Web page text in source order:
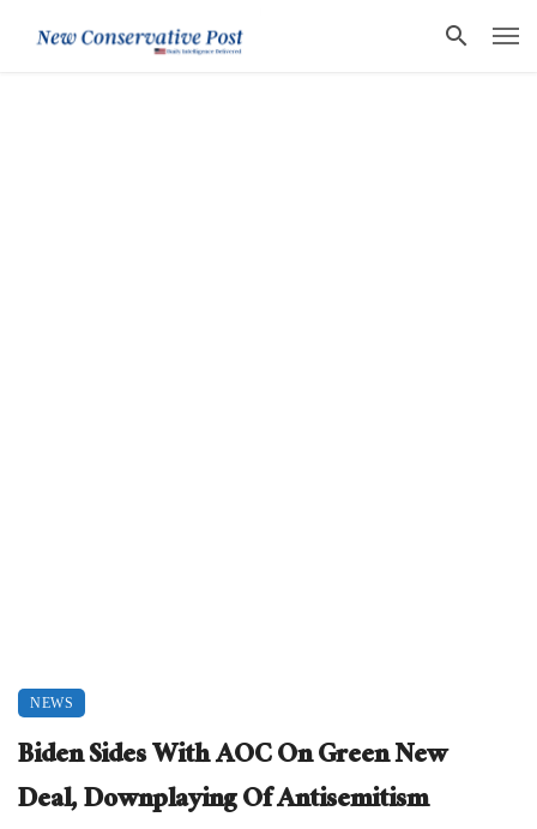
NEWS
Biden Sides With AOC On Green New
Deal, Downplaying Of Antisemitism